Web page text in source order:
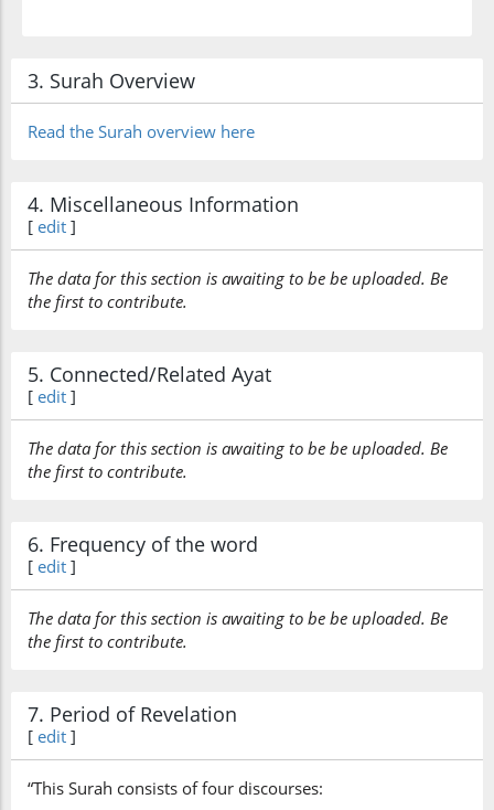
3. Surah Overview
Read the Surah overview here
4. Miscellaneous Information
[ edit ]
The data for this section is awaiting to be be uploaded. Be
the first to contribute.
5. Connected/Related Ayat
[ edit ]
The data for this section is awaiting to be be uploaded. Be
the first to contribute.
6. Frequency of the word
[ edit ]
The data for this section is awaiting to be be uploaded. Be
the first to contribute.
7. Period of Revelation
[ edit ]
“This Surah consists of four discourses: